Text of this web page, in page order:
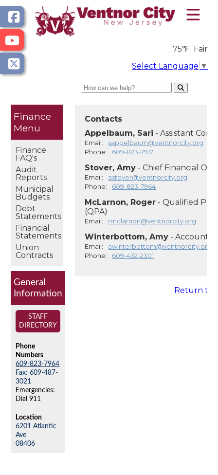
Select Language ▼
Search
75℉ Fair
Finance
Finance
FAQ's
Audit
Reports
Municipal
Budgets
Debt
Statements
Financial
Statements
Union
Contracts
General
Information
STAFF
DIRECTORY
Phone
Numbers
609-823-7964
Fax: 609-487-
3021
Emergencies:
Dial 911
Location
6201 Atlantic
Ave
08406
Contacts
Appelbaum, Sari - Assistant
Email:
sappelbaum@ventnorcity.org
Phone:
609-823-7917
Stover, Amy - Chief Financial
Email:
astover@ventnorcity.org
Phone:
609-823-7964
McLarnon, Roger - Qualified
(QPA)
Email: rmclarnon@ventnorcity.org
Winterbottom, Amy - Account
Email:
awinterbottom@ventnorcity.org
Phone:
609-432-2301
Return to